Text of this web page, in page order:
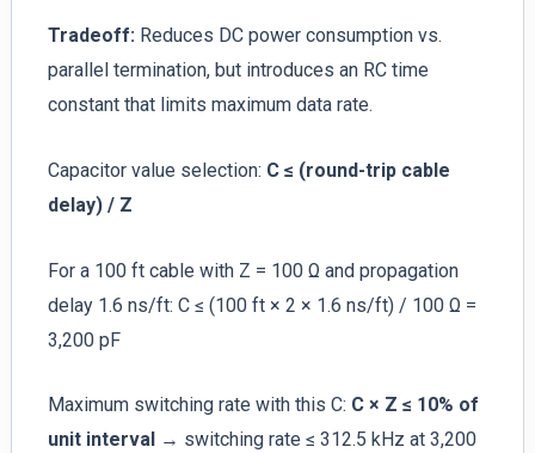
Tradeoff:Reduces DC power consumption vs.
parallel termination, but introduces an RC time
constant that limits maximum data rate.
Capacitor value selection: C ≤ (round-trip cable
delay) / Z
For a 100 ft cable with Z = 100 Ω and propagation
delay 1.6 ns/ft: C ≤ (100 ft × 2 × 1.6 ns/ft) / 100 Ω =
3,200 pF
Maximum switching rate with this C: C × Z ≤ 10% of
unit interval→ switching rate ≤ 312.5 kHz at 3,200